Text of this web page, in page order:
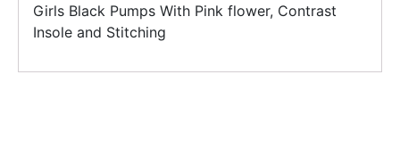
Girls Black Pumps With Pink flower, Contrast
Insole and Stitching